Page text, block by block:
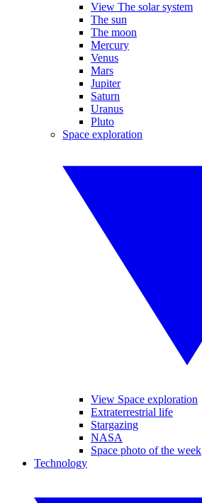
View The solar system
The sun
The moon
Mercury
Venus
Mars
Jupiter
Saturn
Uranus
Pluto
Space exploration
View Space exploration
Extraterrestrial life
Stargazing
NASA
Space photo of the week
Technology